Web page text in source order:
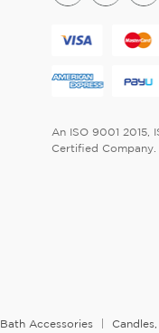
An ISO 9001 2015,
Certified Company.
Bath Accessories